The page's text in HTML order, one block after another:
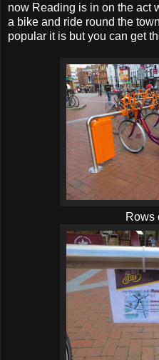
now Reading is in on the act
a bike and ride round the
popular it is but you can get
Rows